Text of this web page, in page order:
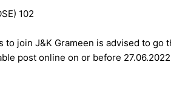
102
join J&K Grameen is advised to go
post online on or before